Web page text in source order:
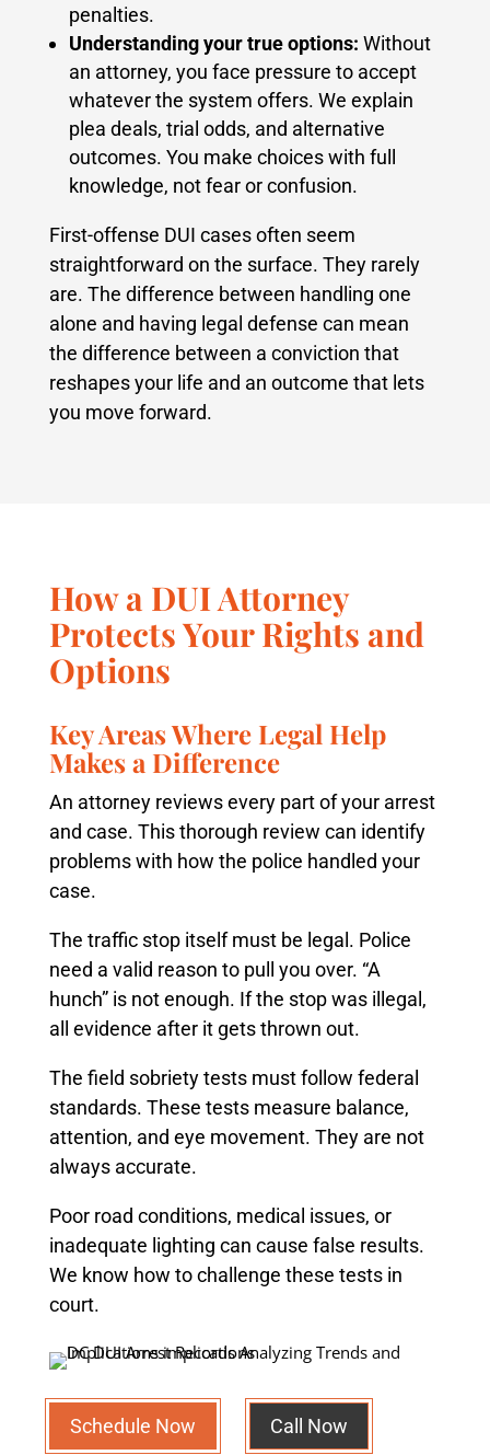
penalties.
Understanding your true options: Without
an attorney, you face pressure to accept
whatever the system offers. We explain
plea deals, trial odds, and alternative
outcomes. You make choices with full
knowledge, not fear or confusion.
First-offense DUI cases often seem
straightforward on the surface. They rarely
are. The difference between handling one
alone and having legal defense can mean
the difference between a conviction that
reshapes your life and an outcome that lets
you move forward.
How a DUI Attorney
Protects Your Rights and
Options
Key Areas Where Legal Help
Makes a Difference
An attorney reviews every part of your arrest
and case. This thorough review can identify
problems with how the police handled your
case.
The traffic stop itself must be legal. Police
need a valid reason to pull you over. “A
hunch” is not enough. If the stop was illegal,
all evidence after it gets thrown out.
The field sobriety tests must follow federal
standards. These tests measure balance,
attention, and eye movement. They are not
always accurate.
Poor road conditions, medical issues, or
inadequate lighting can cause false results.
We know how to challenge these tests in
court.
Schedule Now Call Now